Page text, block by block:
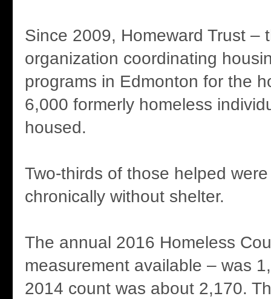
Since 2009, Homeward Trust –
organization coordinating
programs in Edmonton for the
6,000 formerly homeless
housed.
Two-thirds of those helped
chronically without shelter.
The annual 2016 Homeless
measurement available – was
2014 count was about 2,170.